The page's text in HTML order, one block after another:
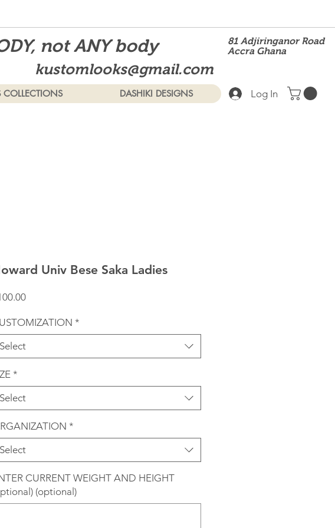
not ANY body
kustomlooks@gmail.com
81 Adjiringanor Road
Accra Ghana
DASHIKI DESIGNS Log In
Univ Bese Saka Ladies
Price
*
Select
*
Select
*
Select
CURRENT WEIGHT AND HEIGHT
(optional)